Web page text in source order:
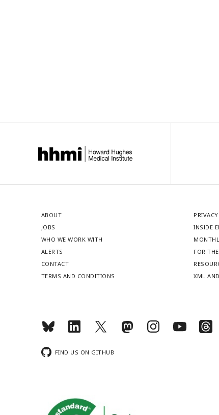
ABOUT
JOBS
WHO WE WORK WITH
ALERTS
CONTACT
TERMS AND CONDITIONS
INSIDE
FOR
XML
FIND US ON GITHUB